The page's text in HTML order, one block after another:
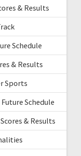
& Results
Schedule
& Results
Sports
Schedule
& Results